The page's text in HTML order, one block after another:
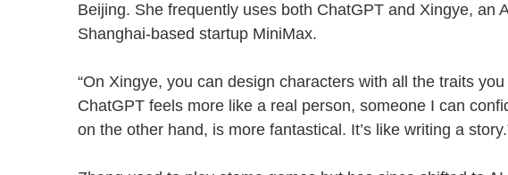
Beijing. She frequently uses both ChatGPT and Xingye, an
Shanghai-based startup MiniMax.
“On Xingye, you can design characters with all the traits you
ChatGPT feels more like a real person, someone I can
on the other hand, is more fantastical. It’s like writing a